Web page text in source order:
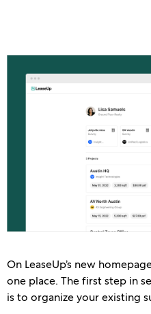
On LeaseUp’s new
one place. The first step in
is to organize your existing